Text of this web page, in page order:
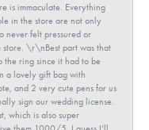
is immaculate. Everything
in the store are not only
never felt pressured or
store. \r\nBest part was that
the ring since it had to be
a lovely gift bag with
and 2 very cute pens for us
sign our wedding license.
which is also super